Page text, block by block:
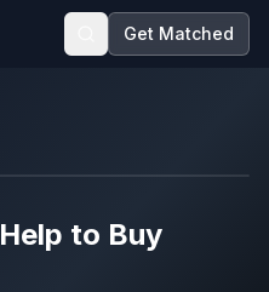
Get Matched
Help to Buy